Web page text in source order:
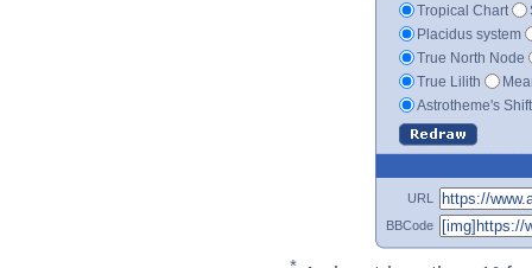
Tropical Chart
Placidus system
True North Node
True Lilith
Astrotheme's
URL
BBCode